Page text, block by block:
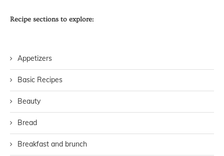
Recipe sections to explore:
Appetizers
Basic Recipes
Beauty
Bread
Breakfast and brunch